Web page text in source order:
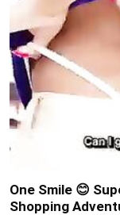
One Smile 😊
Shopping